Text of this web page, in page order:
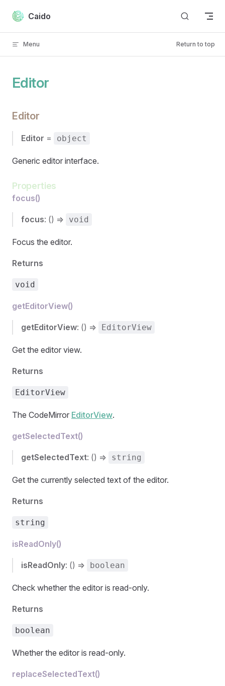
Skip to content
Caido
Menu Return to top
Editor
Editor
Editor = object
Generic editor interface.
Properties
focus()
focus: () => void
Focus the editor.
Returns
void
getEditorView()
getEditorView: () => EditorView
Get the editor view.
Returns
EditorView
The CodeMirror EditorView.
getSelectedText()
getSelectedText: () => string
Get the currently selected text of the editor.
Returns
string
isReadOnly()
isReadOnly: () => boolean
Check whether the editor is read-only.
Returns
boolean
Whether the editor is read-only.
replaceSelectedText()